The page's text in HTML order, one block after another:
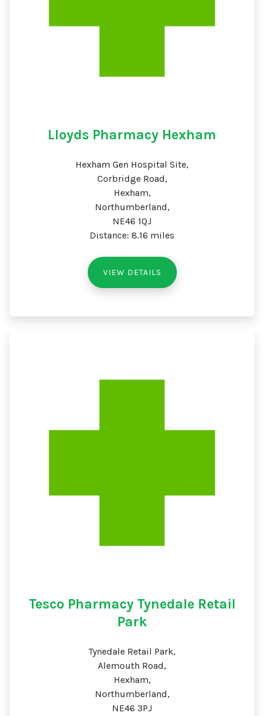
Lloyds Pharmacy Hexham
Hexham Gen Hospital Site,
Corbridge Road,
Hexham,
Northumberland,
NE46 1QJ
Distance: 8.16 miles
VIEW DETAILS
Tesco Pharmacy Tynedale Retail
Park
Tynedale Retail Park,
Alemouth Road,
Hexham,
Northumberland,
NE46 3PJ